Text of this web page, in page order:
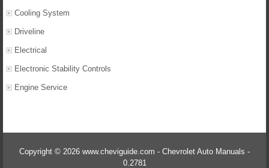
Cooling System
Driveline
Electrical
Electronic Stability Controls
Engine Service
Copyright © 2026 www.cheviguide.com - Chevrolet Auto Manuals -
0.2781